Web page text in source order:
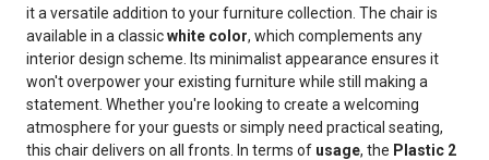
it a versatile addition to your furniture collection. The chair is
available in a classicwhite color, which complements any
interior design scheme. Its minimalist appearance ensures it
won't overpower your existing furniture while still making a
statement. Whether you're looking to create a welcoming
atmosphere for your guests or simply need practical seating,
this chair delivers on all fronts. In terms of usage, the Plastic 2